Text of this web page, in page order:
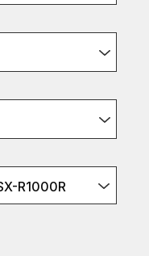
R1000R